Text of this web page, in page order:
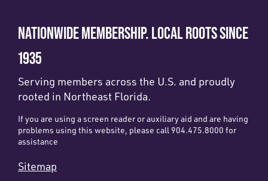
NATIONWIDE MEMBERSHIP. LOCAL ROOTS SINCE
1935
Serving members across the U.S. and proudly
rooted in Northeast Florida.
If you are using a screen reader or auxiliary aid and are having
problems using this website, please call 904.475.8000 for
assistance
Sitemap